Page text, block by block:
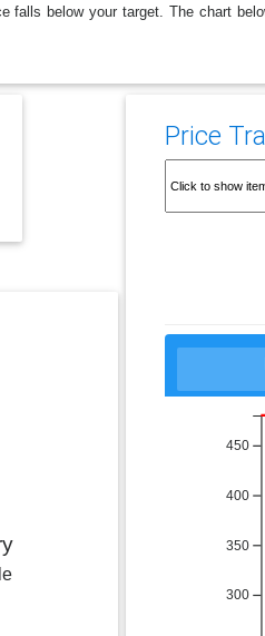
falls below your target. The chart
Price
300
350
400
450